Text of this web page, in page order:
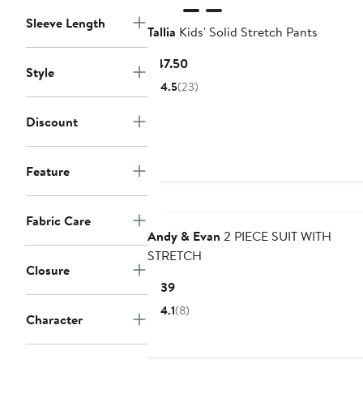
Sleeve Length
Style
Discount
Feature
Fabric Care
Closure
Character
Tallia Kids' Solid Stretch Pants
$47.50Current
Price
4.5(23)
Andy & Evan 2 PIECE SUIT WITH
STRETCH
$139Current
Price
4.1(8)